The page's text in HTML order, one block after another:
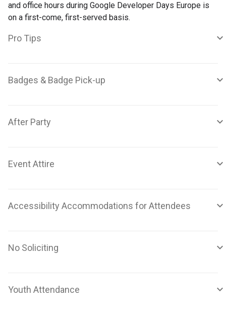
and office hours during Google Developer Days Europe is
on a first-come, first-served basis.
Pro Tips
Badges & Badge Pick-up
After Party
Event Attire
Accessibility Accommodations for Attendees
No Soliciting
Youth Attendance